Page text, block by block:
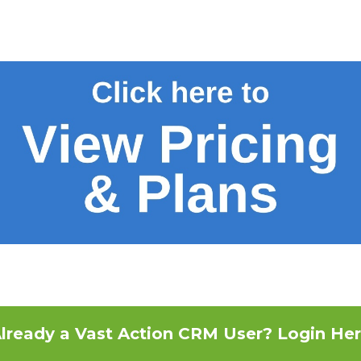
a Vast Action CRM User? Login